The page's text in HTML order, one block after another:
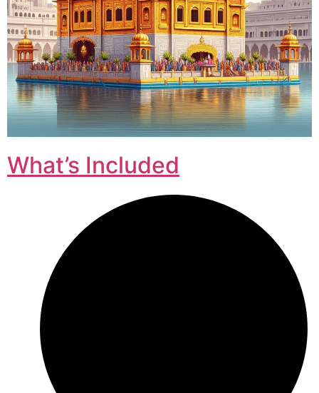
What’s Included